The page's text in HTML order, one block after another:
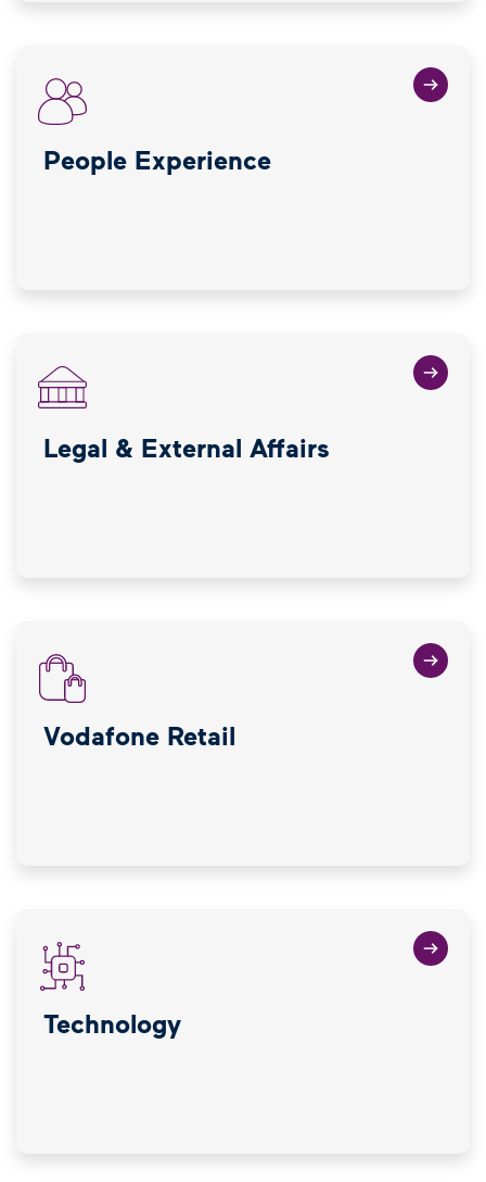
People Experience
Legal & External Affairs
Vodafone Retail
Technology